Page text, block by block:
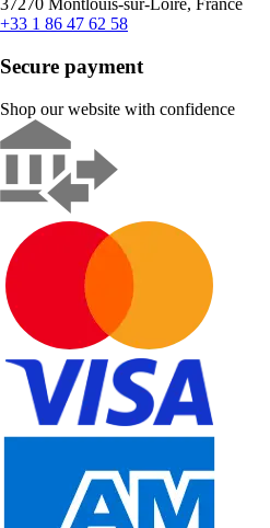
37270 Montlouis-sur-Loire, France
+33 1 86 47 62 58
Secure payment
Shop our website with confidence